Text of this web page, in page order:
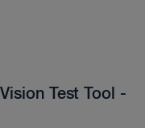
Test Tool -